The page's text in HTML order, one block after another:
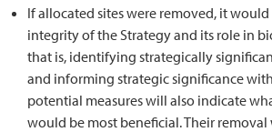
If allocated sites were removed, it
integrity of the Strategy and its role in
that is, identifying strategically
and informing strategic significance
potential measures will also indicate
would be most beneficial. Their